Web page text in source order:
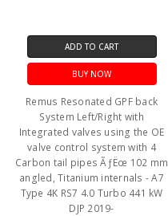
ADD TO CART
BUY NOW
Remus Resonated GPF back
System Left/Right with
Integrated valves using the OE
valve control system with 4
Carbon tail pipes ÃƒËœ 102 mm
angled, Titanium internals - A7
Type 4K RS7 4.0 Turbo 441 kW
DJP 2019-